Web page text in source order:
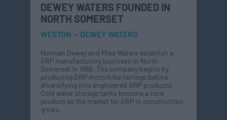
DEWEY WATERS FOUNDED IN
NORTH SOMERSET
WESTON — DEWEY WATERS
Norman Dewey and Mike Waters establish a
GRP manufacturing business in North
Somerset in 1956. The company begins by
producing GRP motorbike fairings before
diversifying into engineered GRP products.
Cold water storage tanks become a core
product as the market for GRP in construction
grows.